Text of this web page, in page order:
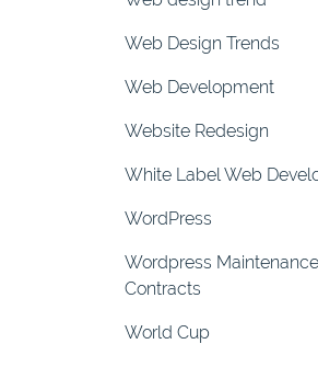
Web Design Trends
Web Development
Website Redesign
White Label Web
WordPress
Wordpress Maintenance
Contracts
World Cup